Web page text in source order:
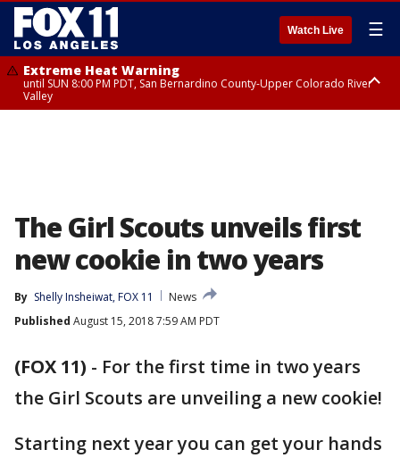
Watch Live ☰
Extreme Heat Warning
until SUN 8:00 PM PDT, San Bernardino County-Upper Colorado River
Valley
The Girl Scouts unveils first
new cookie in two years
By Shelly Insheiwat, FOX 11
News
Published August 15, 2018 7:59 AM PDT
(FOX 11) - For the first time in two years
the Girl Scouts are unveiling a new cookie!
Starting next year you can get your hands